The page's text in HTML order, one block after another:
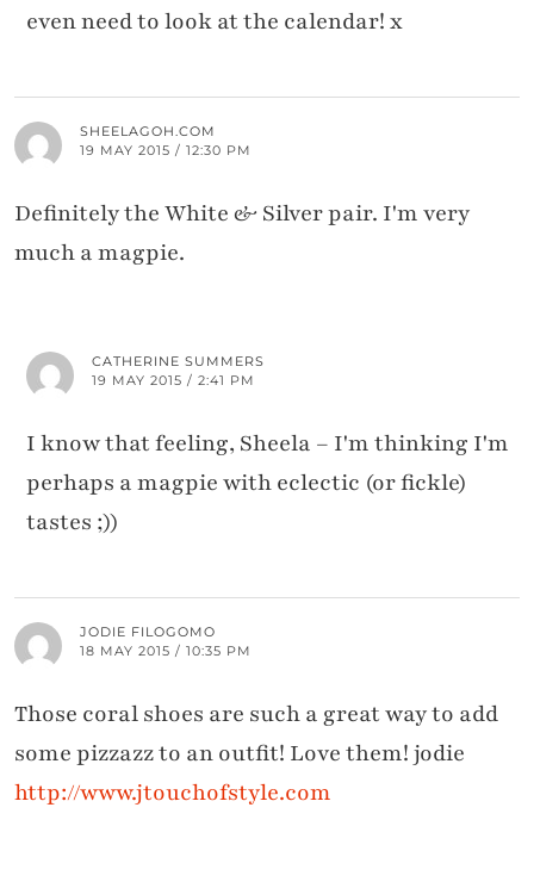
even need to look at the calendar! x
SHEELAGOH.COM
19 MAY 2015 / 12:30 PM
Definitely the White & Silver pair. I'm very
much a magpie.
CATHERINE SUMMERS
19 MAY 2015 / 2:41 PM
I know that feeling, Sheela – I'm thinking I'm
perhaps a magpie with eclectic (or fickle)
tastes ;))
JODIE FILOGOMO
18 MAY 2015 / 10:35 PM
Those coral shoes are such a great way to add
some pizzazz to an outfit! Love them! jodie
http://www.jtouchofstyle.com